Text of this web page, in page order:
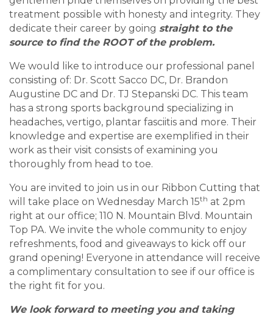
treatment possible with honesty and integrity. They
dedicate their career by going straight to the
source to find the ROOT of the problem.
We would like to introduce our professional panel
consisting of: Dr. Scott Sacco DC, Dr. Brandon
Augustine DC and Dr. TJ Stepanski DC. This team
has a strong sports background specializing in
headaches, vertigo, plantar fasciitis and more. Their
knowledge and expertise are exemplified in their
work as their visit consists of examining you
thoroughly from head to toe.
You are invited to join us in our Ribbon Cutting that
will take place on Wednesday March 15th at 2pm
right at our office; 110 N. Mountain Blvd. Mountain
Top PA. We invite the whole community to enjoy
refreshments, food and giveaways to kick off our
grand opening! Everyone in attendance will receive
a complimentary consultation to see if our office is
the right fit for you.
We look forward to meeting you and taking